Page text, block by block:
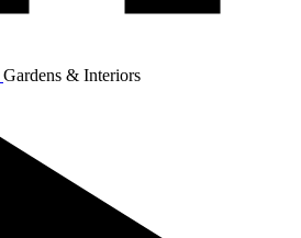
Gardens & Interiors